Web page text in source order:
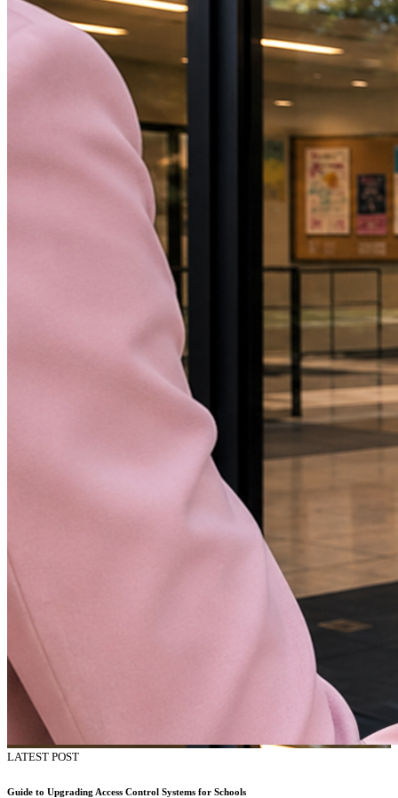
LATEST POST
Guide to Upgrading Access Control Systems for Schools